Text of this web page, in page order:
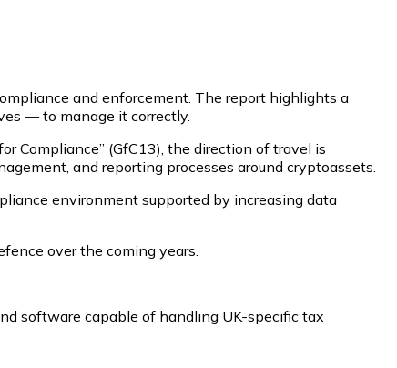
and enforcement. The report highlights a
— to manage it correctly.
Compliance” (GfC13), the direction of travel is
and reporting processes around cryptoassets.
environment supported by increasing data
over the coming years.
software capable of handling UK-specific tax